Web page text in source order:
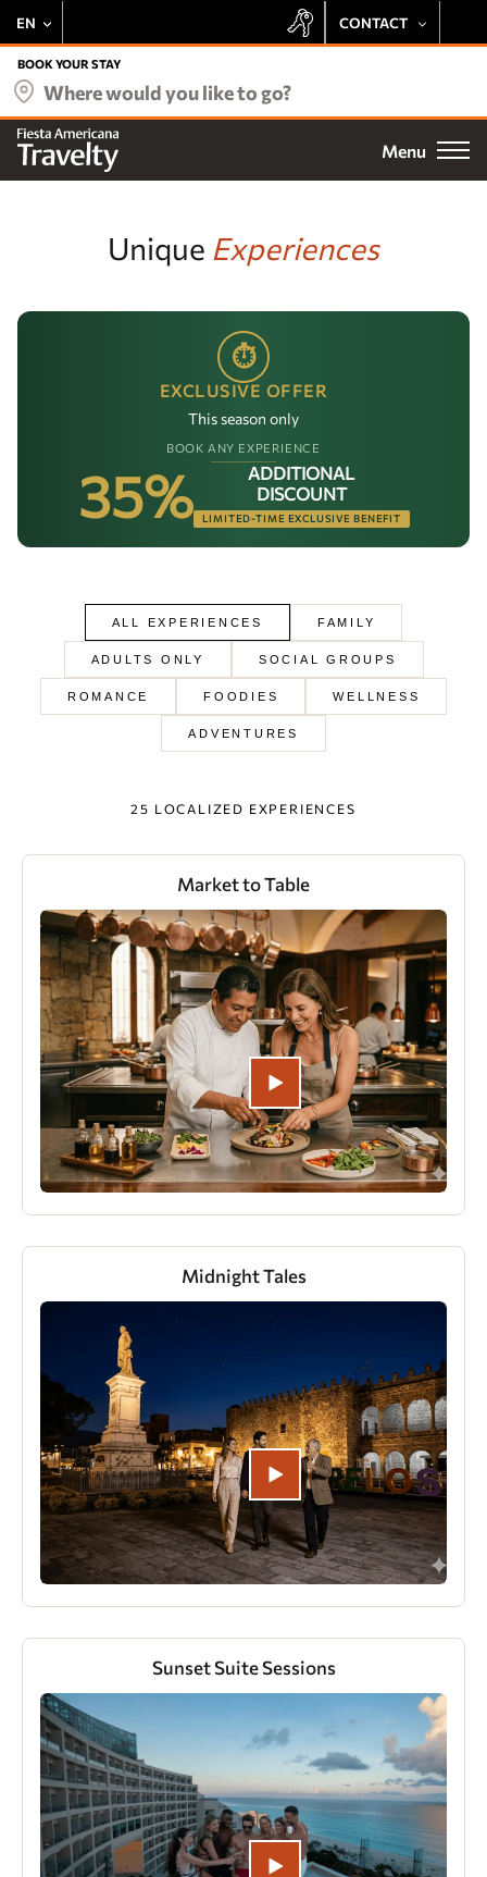
EN CONTACT
+52 443 137 8728
Email
Be delighted by the Fiesta Rewards experience at all Travelty
Exclusive Offers
Free Stays
SUBSCRIBE
BOOK YOUR STAY
Where would you like to go?
Menu
Deals
Destinations
Our brands
Homes and Residences
Corporate +
Upcoming openings
Unique Experiences
⏱
EXCLUSIVE OFFER
This season only
BOOK ANY EXPERIENCE
35%
ADDITIONAL
DISCOUNT
LIMITED-TIME EXCLUSIVE BENEFIT
ALL EXPERIENCES FAMILY
ADULTS ONLY SOCIAL GROUPS
ROMANCE FOODIES WELLNESS
ADVENTURES
25 LOCALIZED EXPERIENCES
Market to Table
Midnight Tales
Sunset Suite Sessions